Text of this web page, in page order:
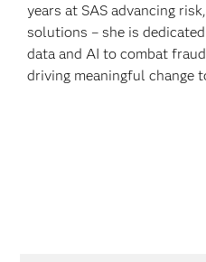
years at SAS advancing
solutions – she is
data and AI to combat
driving meaningful change